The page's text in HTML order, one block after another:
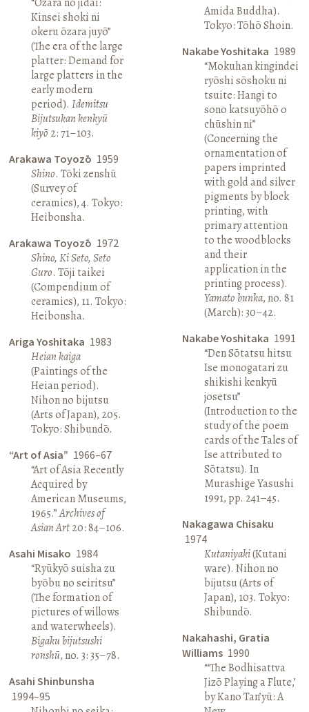
Kinsei shoki ni
okeru ōzara juyō”
(The era of the large
platter: Demand for
large platters in the
early modern
period).Idemitsu
Bijutsukan kenkyū
kiyō 2: 71–103.
Arakawa Toyozō 1959
Shino. Tōki zenshū
(Survey of
ceramics), 4. Tokyo:
Heibonsha.
Arakawa Toyozō 1972
Shino, Ki Seto, Seto
Guro. Tōji taikei
(Compendium of
ceramics), 11. Tokyo:
Heibonsha.
Ariga Yoshitaka 1983
Heian kaiga
(Paintings of the
Heian period).
Nihon no bijutsu
(Arts of Japan), 205.
Tokyo: Shibundō.
“Art of Asia” 1966–67
“Art of Asia Recently
Acquired by
American Museums,
1965.”Archives of
Asian Art20: 84–106.
Asahi Misako 1984
“Ryūkyō suisha zu
byōbu no seiritsu”
(The formation of
pictures of willows
and waterwheels).
Bigaku bijutsushi
ronshū, no. 3: 35–78.
Asahi Shinbunsha
1994–95
Amida Buddha).
Tokyo: Tōhō Shoin.
Nakabe Yoshitaka 1989
“Mokuhan kingindei
ryōshi sōshoku ni
tsuite: Hangi to
sono katsuyōhō o
chūshin ni”
(Concerning the
ornamentation of
papers imprinted
with gold and silver
pigments by block
printing, with
primary attention
to the woodblocks
and their
application in the
printing process).
Yamato bunka, no. 81
(March): 30–42.
Nakabe Yoshitaka 1991
“Den Sōtatsu hitsu
Ise monogatari zu
shikishi kenkyū
josetsu”
(Introduction to the
study of the poem
cards of the Tales of
Ise attributed to
Sōtatsu). In
Murashige Yasushi
1991, pp. 241–45.
Nakagawa Chisaku
1974
Kutaniyaki(Kutani
ware). Nihon no
bijutsu (Arts of
Japan), 103. Tokyo:
Shibundō.
Nakahashi, Gratia
Williams 1990
“‘The Bodhisattva
Jizō Playing a Flute,’
by Kano Tan’yū: A